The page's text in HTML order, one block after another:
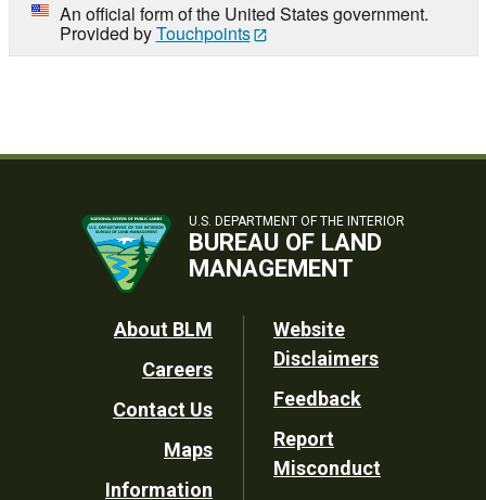
An official form of the United States government.
Provided byTouchpoints
U.S. DEPARTMENT OF THE INTERIOR
BUREAU OF LAND
MANAGEMENT
Footer
Utility
About BLM
Careers
Contact Us
Maps
Information
Website
Disclaimers
Feedback
Report
Misconduct